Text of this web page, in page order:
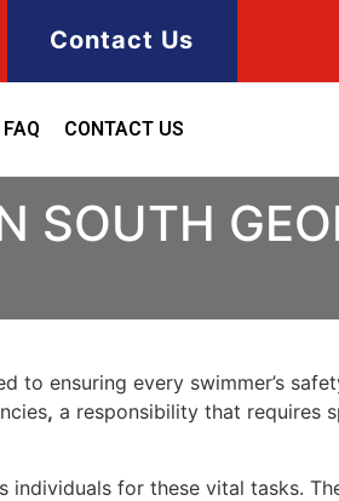
Contact Us
FAQ CONTACT US
SOUTH
to ensuring every swimmer’s
, a responsibility that requires
individuals for these vital tasks.